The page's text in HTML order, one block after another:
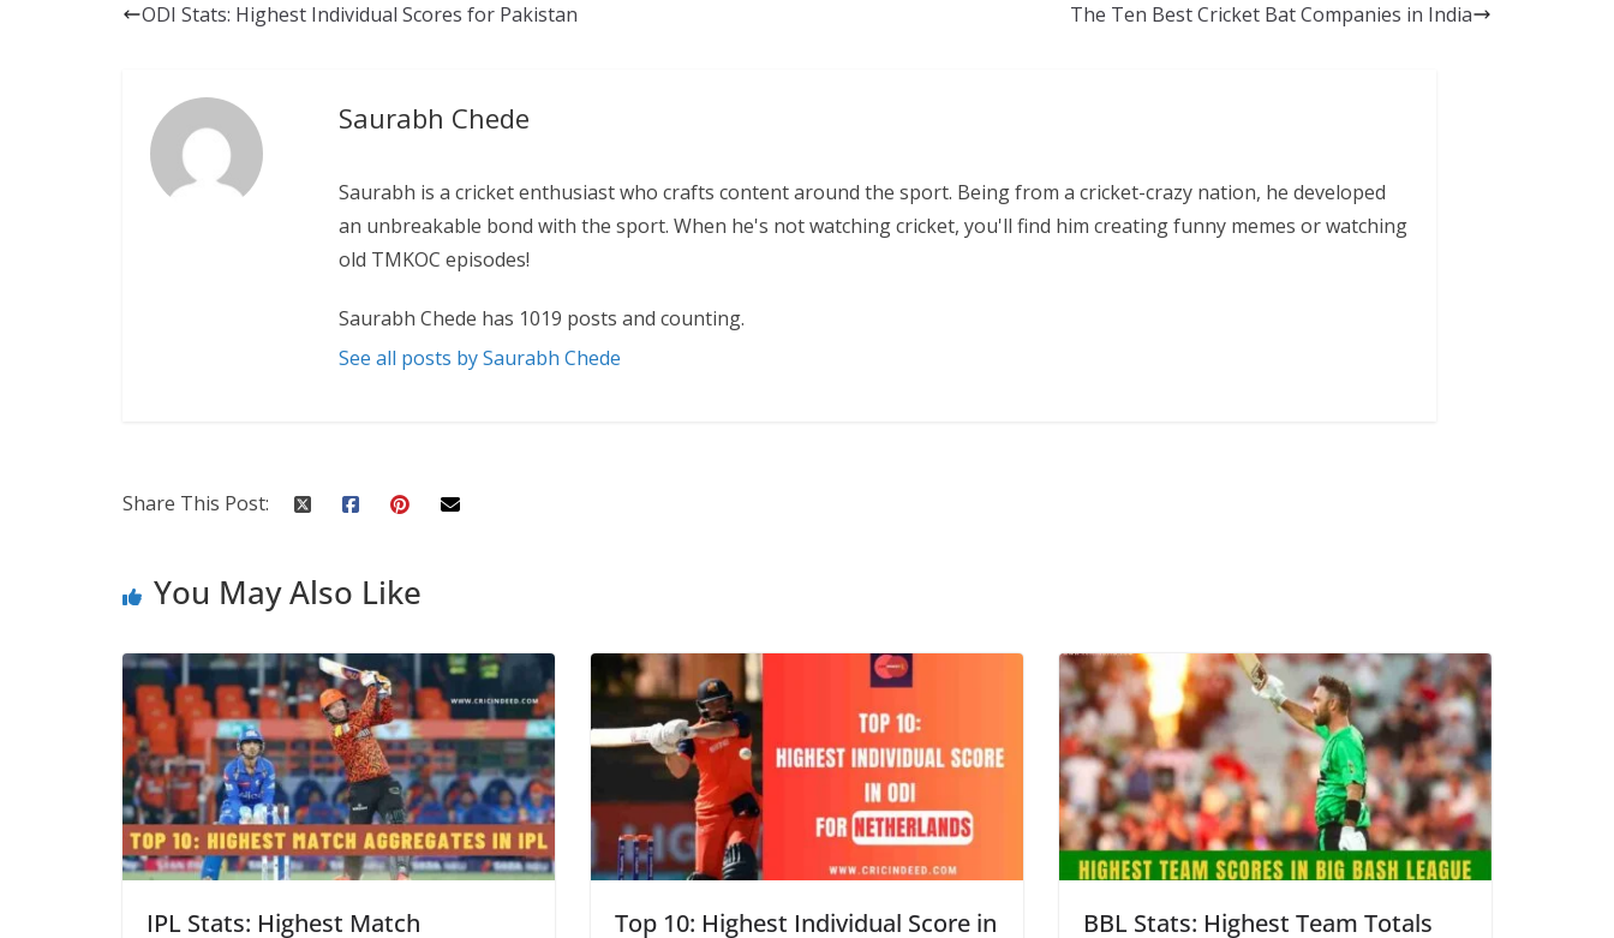
ODI Stats: Highest Individual Scores for Pakistan The Ten Best Cricket Bat Companies in India
Saurabh Chede
Saurabh is a cricket enthusiast who crafts content around the sport. Being from a cricket-crazy nation, he developed
an unbreakable bond with the sport. When he's not watching cricket, you'll find him creating funny memes or watching
old TMKOC episodes!
Saurabh Chede has 1019 posts and counting.
See all posts by Saurabh Chede
Share This Post:
You May Also Like
IPL Stats: Highest Match Top 10: Highest Individual Score in BBL Stats: Highest Team Totals